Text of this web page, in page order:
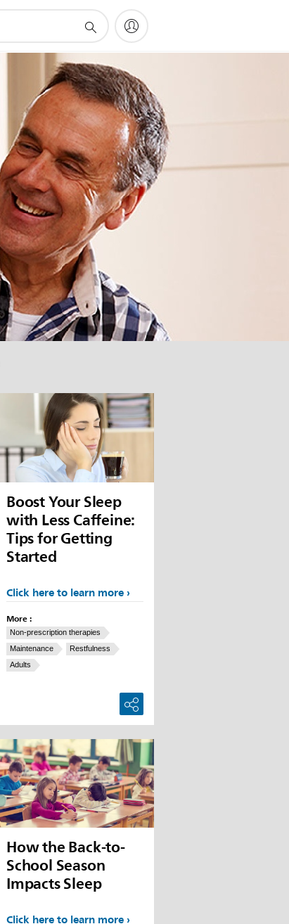
Boost Your Sleep
with Less Caffeine:
Tips for Getting
Started
Click here to learn more
More :
Non-prescription therapies
Maintenance
Restfulness
Adults
How the Back-to-
School Season
Impacts Sleep
Click here to learn more